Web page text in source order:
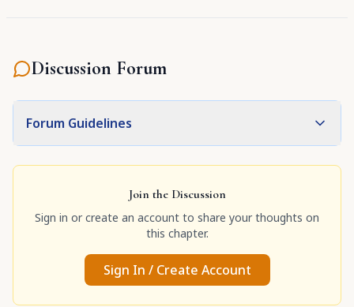
Discussion Forum
Forum Guidelines
Join the Discussion
Sign in or create an account to share your thoughts on
this chapter.
Sign In / Create Account